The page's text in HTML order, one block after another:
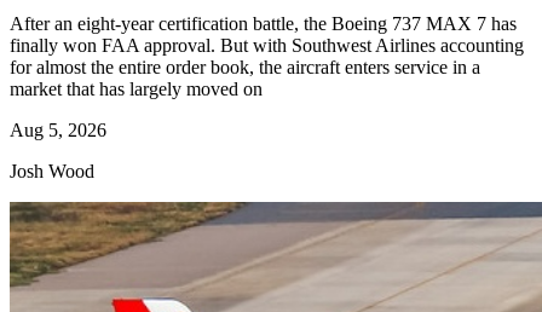
After an eight-year certification battle, the Boeing 737 MAX 7 has
finally won FAA approval. But with Southwest Airlines accounting
for almost the entire order book, the aircraft enters service in a
market that has largely moved on
Aug 5, 2026
Josh Wood